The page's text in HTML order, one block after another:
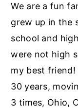
We are a fun
grew up in the
school and
were not high
my best friend!
30 years,
3 times, Ohio,